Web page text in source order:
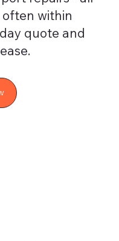
within
quote and